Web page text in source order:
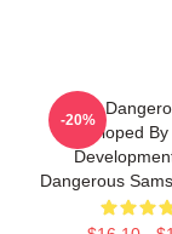
Elite
Developed
Dangerous
-20%